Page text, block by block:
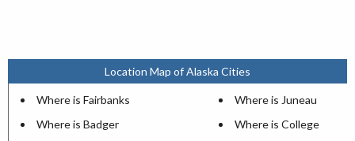
Location Map of Alaska Cities
Where is Fairbanks
Where is Juneau
Where is Badger
Where is College